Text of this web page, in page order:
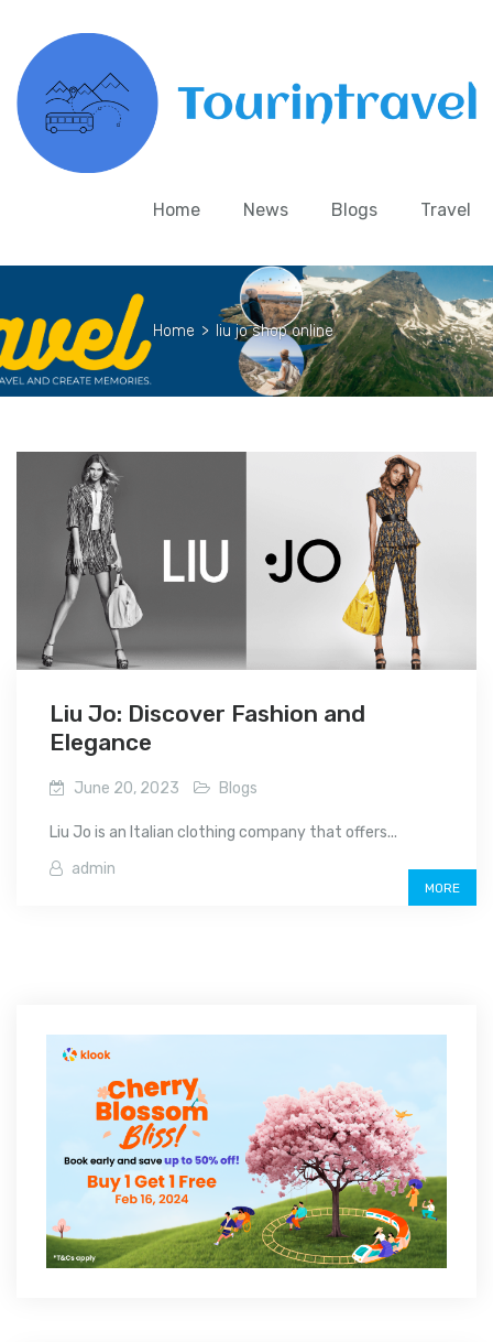
Home News Blogs Travel
Home > liu jo shop online
Liu Jo: Discover Fashion and
Elegance
June 20, 2023 Blogs
Liu Jo is an Italian clothing company that offers...
admin
MORE